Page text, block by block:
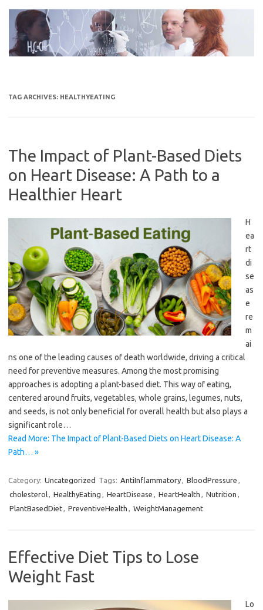
content
TAG ARCHIVES: HEALTHYEATING
The Impact of Plant-Based Diets
on Heart Disease: A Path to a
Healthier Heart
H
ea
rt
di
se
as
e
re
m
ai
ns one of the leading causes of death worldwide, driving a critical
need for preventive measures. Among the most promising
approaches is adopting a plant-based diet. This way of eating,
centered around fruits, vegetables, whole grains, legumes, nuts,
and seeds, is not only beneficial for overall health but also plays a
significant role…
Read More: The Impact of Plant-Based Diets on Heart Disease: A
Path… »
Category: Uncategorized Tags: AntiInflammatory, BloodPressure ,
cholesterol, HealthyEating , HeartDisease , HeartHealth , Nutrition ,
PlantBasedDiet, PreventiveHealth , WeightManagement
Effective Diet Tips to Lose
Weight Fast
Lo